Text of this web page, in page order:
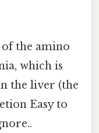
the amino
which is
the liver (the
Easy to